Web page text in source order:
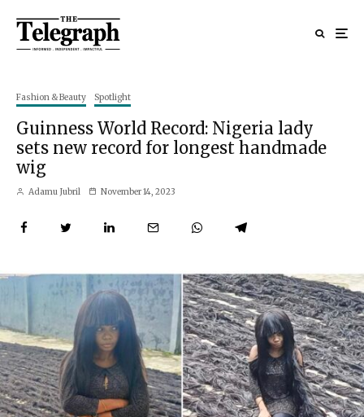
Fashion & Beauty Spotlight
Guinness World Record: Nigeria lady
sets new record for longest handmade
wig
Adamu Jubril November 14, 2023